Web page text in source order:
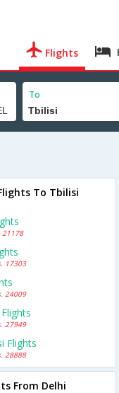
Flights
To
To Tbilisi
21178
17303
24009
27949
Flights
28888
From Delhi